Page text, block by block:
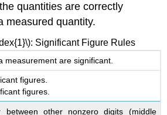
quantities are correctly
measured quantity.
Significant Figure Rules
measurement are significant.
figures.
figures.
other nonzero digits (middle